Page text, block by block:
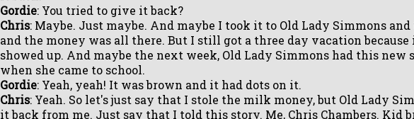
Gordie: You tried to give it back?
Chris: Maybe. Just maybe. And maybe I took it to Old Lady Simmons and
and the money was all there. But I still got a three day vacation
showed up. And maybe the next week, Old Lady Simmons had this new
when she came to school.
Gordie: Yeah, yeah! It was brown and it had dots on it.
Chris: Yeah. So let's just say that I stole the milk money, but Old Lady
it back from me. Just say that I told this story. Me, Chris Chambers. Kid